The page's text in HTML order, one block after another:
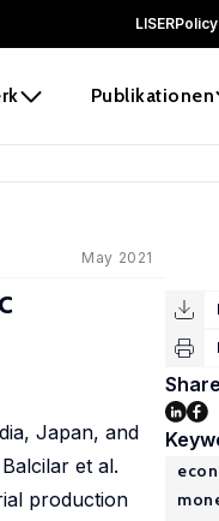
LISER
Publikationen
May 2021
Japan, and
et al.
production
Share